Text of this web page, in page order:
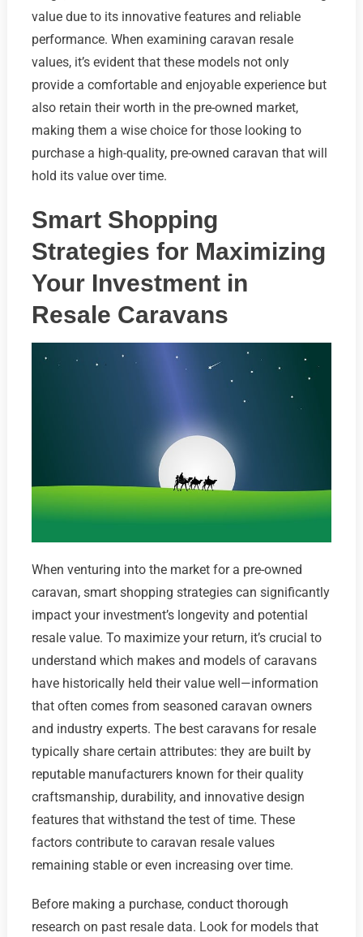
value due to its innovative features and reliable
performance. When examining caravan resale
values, it’s evident that these models not only
provide a comfortable and enjoyable experience but
also retain their worth in the pre-owned market,
making them a wise choice for those looking to
purchase a high-quality, pre-owned caravan that will
hold its value over time.
Smart Shopping
Strategies for Maximizing
Your Investment in
Resale Caravans
When venturing into the market for a pre-owned
caravan, smart shopping strategies can significantly
impact your investment’s longevity and potential
resale value. To maximize your return, it’s crucial to
understand which makes and models of caravans
have historically held their value well—information
that often comes from seasoned caravan owners
and industry experts. The best caravans for resale
typically share certain attributes: they are built by
reputable manufacturers known for their quality
craftsmanship, durability, and innovative design
features that withstand the test of time. These
factors contribute to caravan resale values
remaining stable or even increasing over time.
Before making a purchase, conduct thorough
research on past resale data. Look for models that